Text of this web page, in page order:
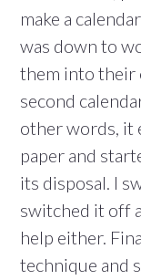
make a
was down to
them into their
second
other words, it
paper and
its disposal. I
switched it off
help either.
technique and